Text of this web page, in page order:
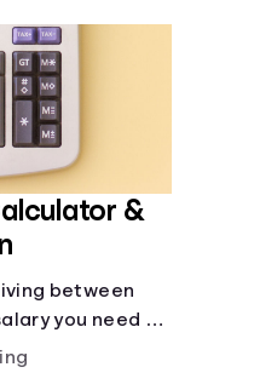
&
between
you need to
another city.